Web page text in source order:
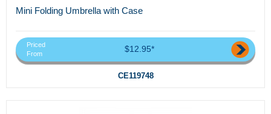
Mini Folding Umbrella with Case
Priced
From
$12.95*
CE119748